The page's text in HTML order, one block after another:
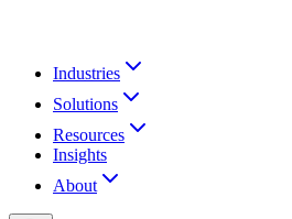
Industries
Solutions
Resources
Insights
About